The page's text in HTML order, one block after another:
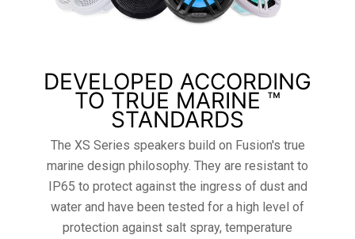
DEVELOPED ACCORDING
TO TRUE MARINE ™
STANDARDS
The XS Series speakers build on Fusion's true
marine design philosophy. They are resistant to
IP65 to protect against the ingress of dust and
water and have been tested for a high level of
protection against salt spray, temperature